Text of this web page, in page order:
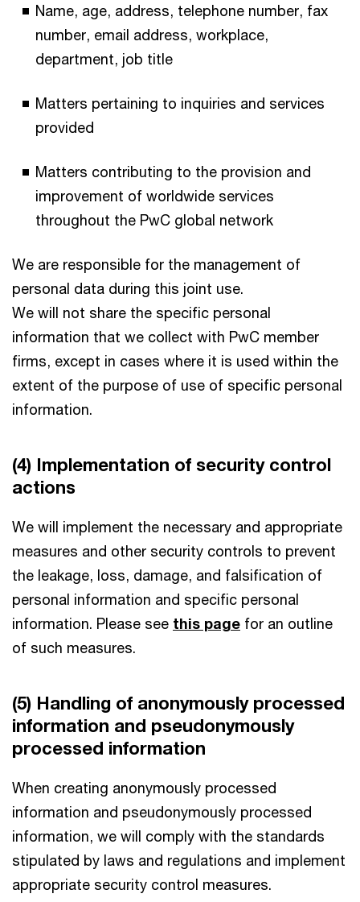
Name, age, address, telephone number, fax
number, email address, workplace,
department, job title
Matters pertaining to inquiries and services
provided
Matters contributing to the provision and
improvement of worldwide services
throughout the PwC global network
We are responsible for the management of
personal data during this joint use.
We will not share the specific personal
information that we collect with PwC member
firms, except in cases where it is used within the
extent of the purpose of use of specific personal
information.
(4) Implementation of security control
actions
We will implement the necessary and appropriate
measures and other security controls to prevent
the leakage, loss, damage, and falsification of
personal information and specific personal
information. Please see this page for an outline
of such measures.
(5) Handling of anonymously processed
information and pseudonymously
processed information
When creating anonymously processed
information and pseudonymously processed
information, we will comply with the standards
stipulated by laws and regulations and implement
appropriate security control measures.